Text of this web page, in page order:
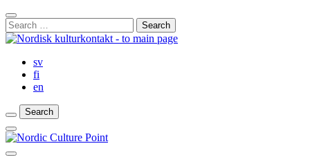
Skip
to
content
Close
Search
Bar
Search
for:
sv
fi
en
Search
Search
Search
Main
Menu
Close